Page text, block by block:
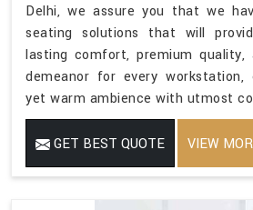
Delhi, we assure you that we
seating solutions that will
lasting comfort, premium quality,
demeanor for every
yet warm ambience with utmost
GET BEST QUOTE VIEW